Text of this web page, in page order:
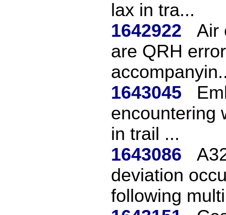
lax in tra...
1642922
Air
are QRH
1643045
encountering
in trail ...
1643086
deviation
following